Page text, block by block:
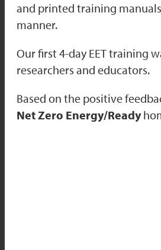
and printed training
manner.
Our first 4-day EET training
researchers and educators.
Based on the positive
Net Zero Energy/Ready